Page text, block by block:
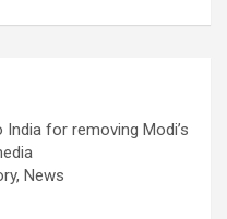
for removing Modi’s
News